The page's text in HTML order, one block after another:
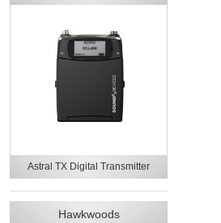
Astral TX Digital Transmitter
Hawkwoods